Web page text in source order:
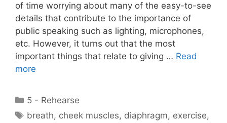
of time worrying about many of the easy-to-see
details that contribute to the importance of
public speaking such as lighting, microphones,
etc. However, it turns out that the most
important things that relate to giving … Read
more
Categories
5 - Rehearse
Tags
breath, cheek muscles, diaphragm, exercise,